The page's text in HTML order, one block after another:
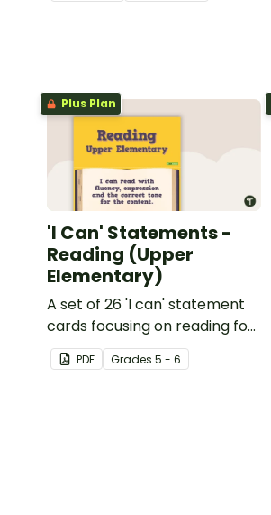
Plus Plan
'I Can' Statements -
Reading (Upper
Elementary)
A set of 26 'I can' statement
cards focusing on reading for
upper elementary.
PDF Grades 5 - 6